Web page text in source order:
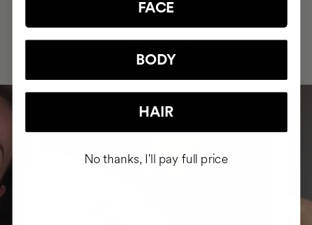
+150,000 WOMEN
INTEGRATED IT INTO THEIR DAILY
ROUTINE
FACE
BODY
HAIR
No thanks, I'll pay full price